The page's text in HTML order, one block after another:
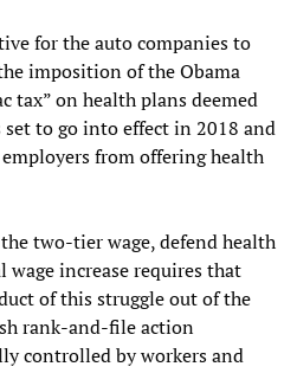
for the auto companies to
imposition of the Obama
tax” on health plans deemed
set to go into effect in 2018 and
from offering health
two-tier wage, defend health
increase requires that
of this struggle out of the
rank-and-file action
controlled by workers and